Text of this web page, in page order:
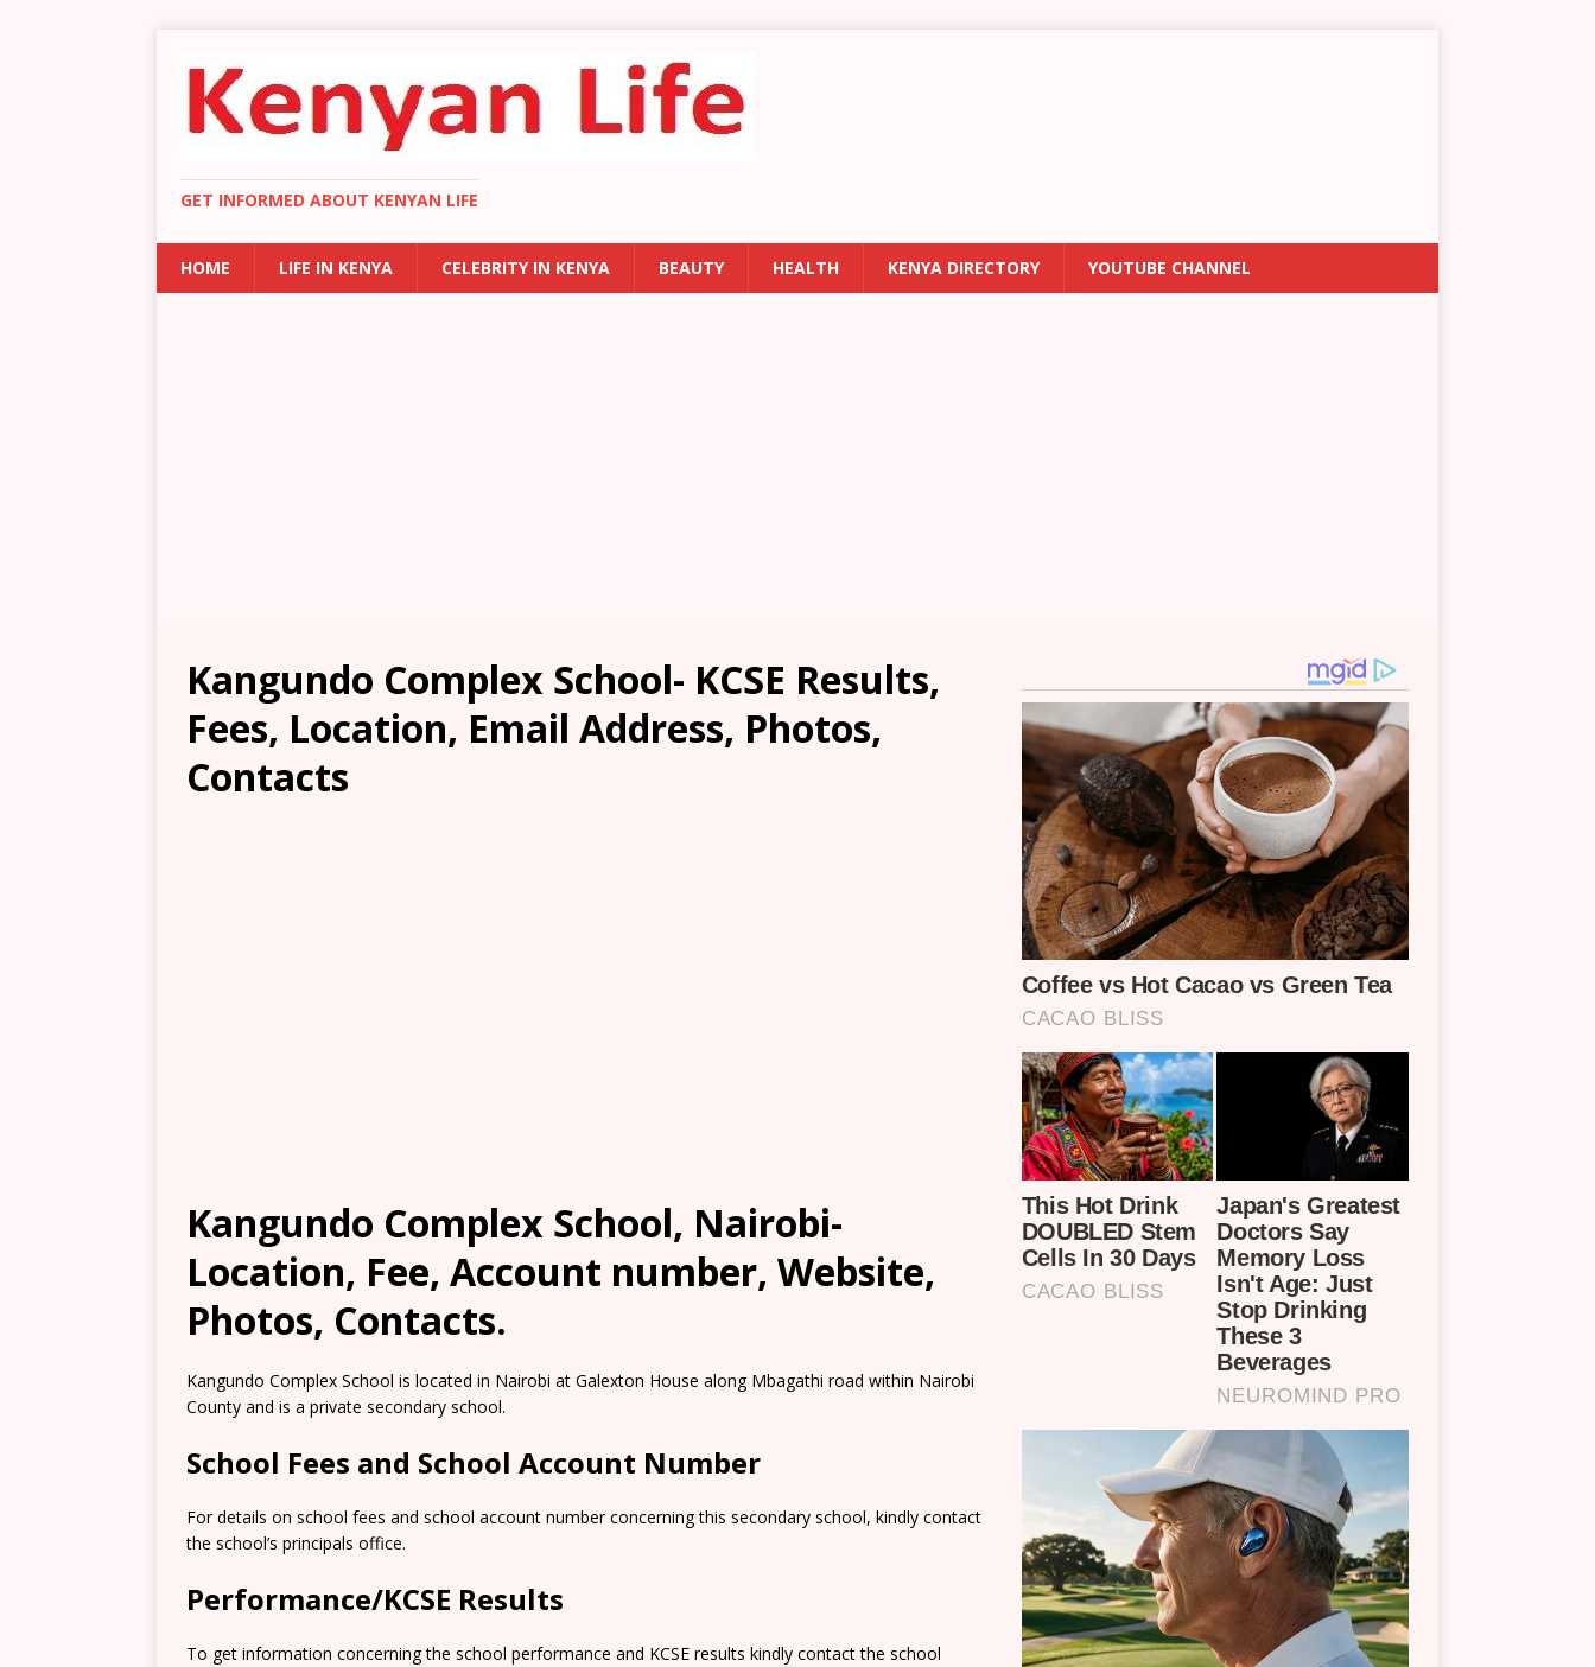
GET INFORMED ABOUT KENYAN LIFE
HOME LIFE IN KENYA CELEBRITY IN KENYA BEAUTY HEALTH KENYA DIRECTORY YOUTUBE CHANNEL
Kangundo Complex School- KCSE Results,
Fees, Location, Email Address, Photos,
Contacts
Kangundo Complex School, Nairobi-
Location, Fee, Account number, Website,
Photos, Contacts.
Kangundo Complex School is located in Nairobi at Galexton House along Mbagathi road within Nairobi
County and is a private secondary school.
School Fees and School Account Number
For details on school fees and school account number concerning this secondary school, kindly contact
the school’s principals office.
Performance/KCSE Results
To get information concerning the school performance and KCSE results kindly contact the school